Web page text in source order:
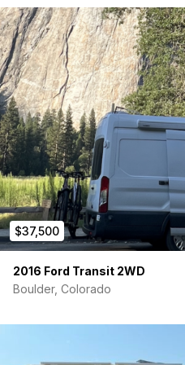
2 – 100ah Battleborn Batteries
2000 watt Victron Inverter
Victron solar charge controller
B2B battery charge (charge
(All purchased through
200 watt solar panel
12v and 110v systems
Optional shore power
$37,500
2016 Ford Transit 2WD
Boulder, Colorado